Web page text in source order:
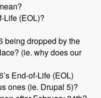
Life (EOL)?
being dropped by the
(ie. why does our
End-of-Life (EOL)
ones (ie. Drupal 5)?